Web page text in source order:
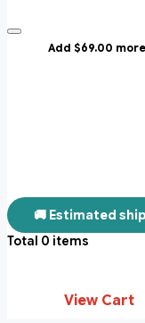
Add $69.00
🚚 Estimated
Total 0 items
View Cart